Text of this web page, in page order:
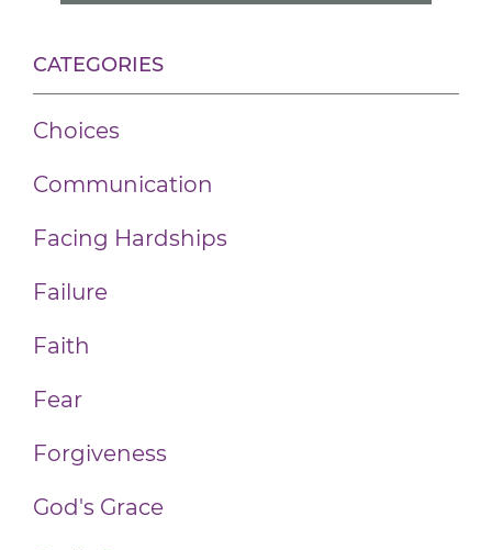
CATEGORIES
Choices
Communication
Facing Hardships
Failure
Faith
Fear
Forgiveness
God's Grace